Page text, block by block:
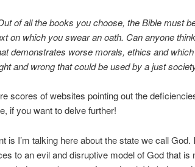
of all the books you choose, the Bible must
on which you swear an oath. Can anyone
demonstrates worse morals, ethics and
and wrong that could be used by a just
scores of websites pointing out the
if you want to delve further!
is I’m talking here about the state we call
to an evil and disruptive model of God that is